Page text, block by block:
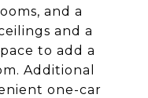
and a
and a
to add a
Additional
one-car